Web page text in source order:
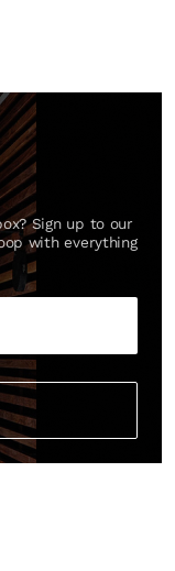
Sign up to our
with everything